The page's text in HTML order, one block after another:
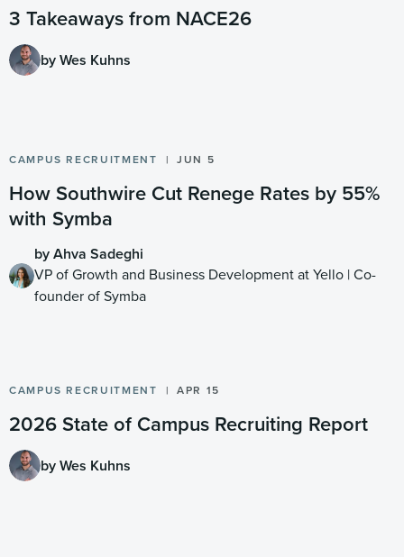
3 Takeaways from NACE26
by Wes Kuhns
CAMPUS RECRUITMENT JUN 5
How Southwire Cut Renege Rates by 55%
with Symba
by Ahva Sadeghi
VP of Growth and Business Development at Yello | Co-
founder of Symba
CAMPUS RECRUITMENT APR 15
2026 State of Campus Recruiting Report
by Wes Kuhns